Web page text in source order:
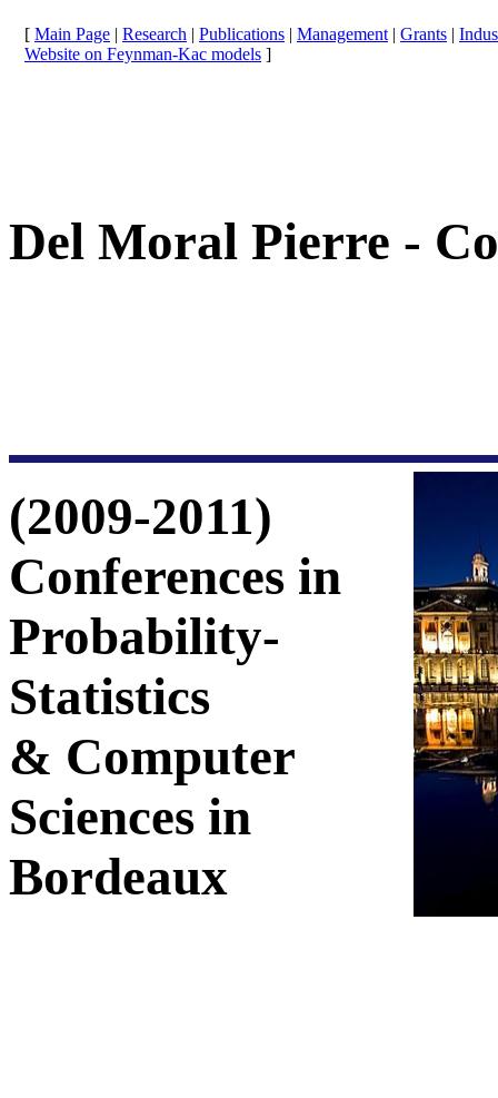
[ Main Page | Research | Publications | Management | Grants |
Website on Feynman-Kac models ]
Del Moral Pierre -
(2009-2011)
Conferences in
Probability-
Statistics
& Computer
Sciences in
Bordeaux